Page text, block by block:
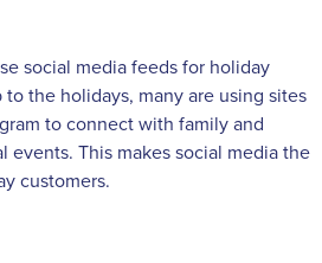
social media feeds for holiday
the holidays, many are using sites
to connect with family and
events. This makes social media the
customers.